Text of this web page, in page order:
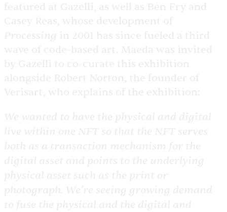
featured at Gazelli, as well as Ben Fry and
Casey Reas, whose development of
Processing in 2001 has since fueled a third
wave of code-based art. ​Maeda was invited
by Gazelli to co-curate this exhibition
alongside Robert Norton, the founder of
Verisart, who explains of the exhibition:
We wanted to have the physical and digital
live within one NFT so that the NFT serves
both as a transaction mechanism for the
digital asset and points to the underlying
physical asset such as the print or
photograph. We’re seeing growing demand
to fuse the physical and the digital and